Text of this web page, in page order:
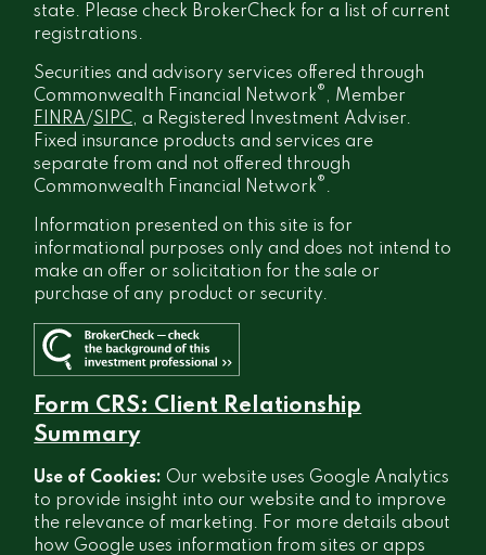
state. Please check BrokerCheck for a list of current
registrations.
Securities and advisory services offered through
Commonwealth Financial Network® , Member
FINRA/SIPC, a Registered Investment Adviser.
Fixed insurance products and services are
separate from and not offered through
Commonwealth Financial Network® .
Information presented on this site is for
informational purposes only and does not intend to
make an offer or solicitation for the sale or
purchase of any product or security.
Form CRS: Client Relationship
Summary
Use of Cookies: Our website uses Google Analytics
to provide insight into our website and to improve
the relevance of marketing. For more details about
how Google uses information from sites or apps